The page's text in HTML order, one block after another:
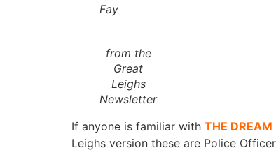
Fay
from the
Great
Leighs
Newsletter
If anyone is familiar with THE DREAM
Leighs version these are Police